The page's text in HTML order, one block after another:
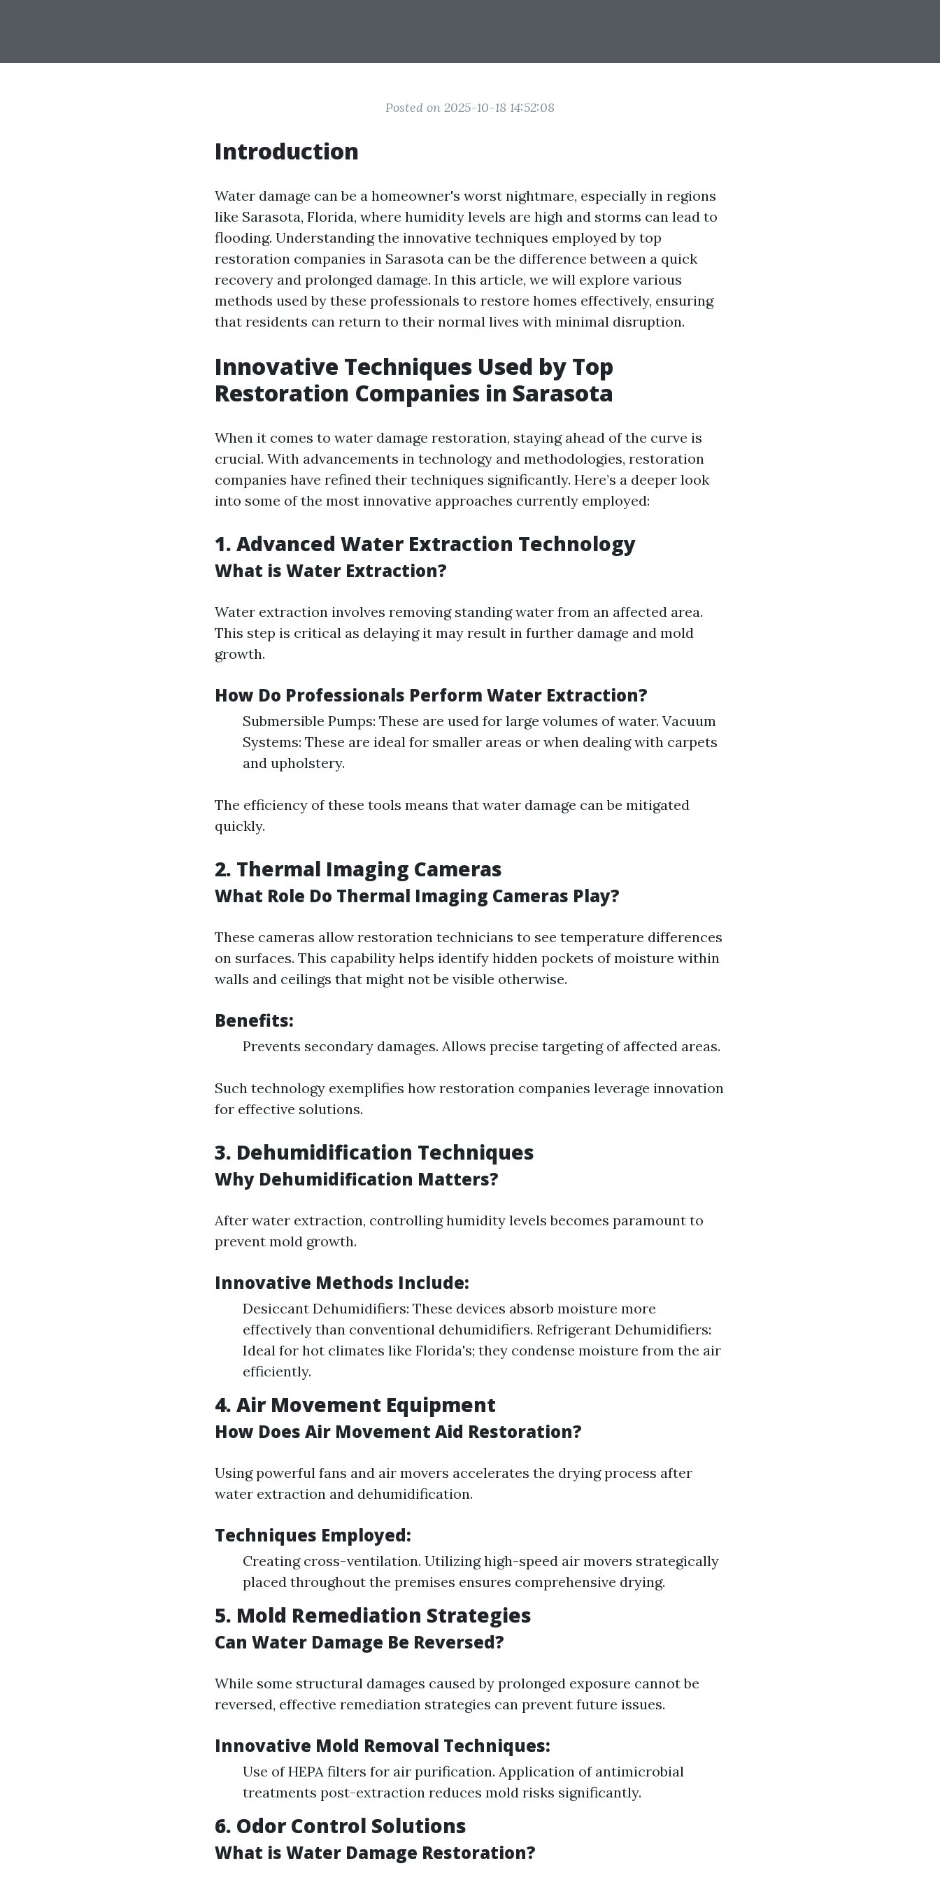
Posted on 2025-10-18 14:52:08
Introduction
Water damage can be a homeowner's worst nightmare, especially in regions
like Sarasota, Florida, where humidity levels are high and storms can lead to
flooding. Understanding the innovative techniques employed by top
restoration companies in Sarasota can be the difference between a quick
recovery and prolonged damage. In this article, we will explore various
methods used by these professionals to restore homes effectively, ensuring
that residents can return to their normal lives with minimal disruption.
Innovative Techniques Used by Top
Restoration Companies in Sarasota
When it comes to water damage restoration, staying ahead of the curve is
crucial. With advancements in technology and methodologies, restoration
companies have refined their techniques significantly. Here’s a deeper look
into some of the most innovative approaches currently employed:
1. Advanced Water Extraction Technology
What is Water Extraction?
Water extraction involves removing standing water from an affected area.
This step is critical as delaying it may result in further damage and mold
growth.
How Do Professionals Perform Water Extraction?
Submersible Pumps: These are used for large volumes of water. Vacuum
Systems: These are ideal for smaller areas or when dealing with carpets
and upholstery.
The efficiency of these tools means that water damage can be mitigated
quickly.
2. Thermal Imaging Cameras
What Role Do Thermal Imaging Cameras Play?
These cameras allow restoration technicians to see temperature differences
on surfaces. This capability helps identify hidden pockets of moisture within
walls and ceilings that might not be visible otherwise.
Benefits:
Prevents secondary damages. Allows precise targeting of affected areas.
Such technology exemplifies how restoration companies leverage innovation
for effective solutions.
3. Dehumidification Techniques
Why Dehumidification Matters?
After water extraction, controlling humidity levels becomes paramount to
prevent mold growth.
Innovative Methods Include:
Desiccant Dehumidifiers: These devices absorb moisture more
effectively than conventional dehumidifiers. Refrigerant Dehumidifiers:
Ideal for hot climates like Florida's; they condense moisture from the air
efficiently.
4. Air Movement Equipment
How Does Air Movement Aid Restoration?
Using powerful fans and air movers accelerates the drying process after
water extraction and dehumidification.
Techniques Employed:
Creating cross-ventilation. Utilizing high-speed air movers strategically
placed throughout the premises ensures comprehensive drying.
5. Mold Remediation Strategies
Can Water Damage Be Reversed?
While some structural damages caused by prolonged exposure cannot be
reversed, effective remediation strategies can prevent future issues.
Innovative Mold Removal Techniques:
Use of HEPA filters for air purification. Application of antimicrobial
treatments post-extraction reduces mold risks significantly.
6. Odor Control Solutions
What is Water Damage Restoration?